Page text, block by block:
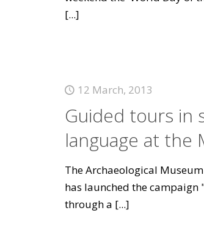
[...]
12 March, 2013
Guided tours in
language at the
The Archaeological
has launched the campaign
through a [...]